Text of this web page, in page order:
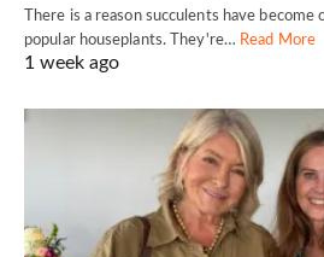
There is a reason succulents have
popular houseplants. They're… Read More
1 week ago